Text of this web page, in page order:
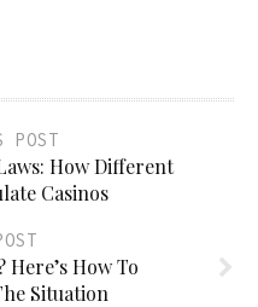
POST
How Different
Casinos
How To
Situation